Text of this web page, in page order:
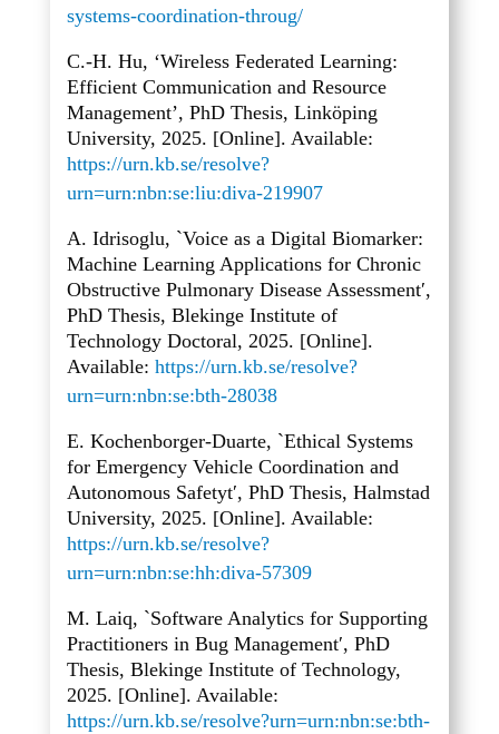
systems-coordination-throug/
C.-H. Hu, ‘Wireless Federated Learning:
Efficient Communication and Resource
Management’, PhD Thesis, Linköping
University, 2025. [Online]. Available:
https://urn.kb.se/resolve?
urn=urn:nbn:se:liu:diva-219907
A. Idrisoglu, `Voice as a Digital Biomarker:
Machine Learning Applications for Chronic
Obstructive Pulmonary Disease Assessment′,
PhD Thesis, Blekinge Institute of
Technology Doctoral, 2025. [Online].
Available: https://urn.kb.se/resolve?
urn=urn:nbn:se:bth-28038
E. Kochenborger-Duarte, `Ethical Systems
for Emergency Vehicle Coordination and
Autonomous Safetyt′, PhD Thesis, Halmstad
University, 2025. [Online]. Available:
https://urn.kb.se/resolve?
urn=urn:nbn:se:hh:diva-57309
M. Laiq, `Software Analytics for Supporting
Practitioners in Bug Management′, PhD
Thesis, Blekinge Institute of Technology,
2025. [Online]. Available:
https://urn.kb.se/resolve?urn=urn:nbn:se:bth-